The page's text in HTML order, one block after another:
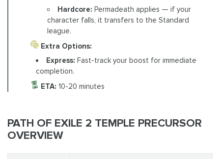
Hardcore: Permadeath applies — if your
character falls, it transfers to the Standard
league.
Extra Options:
Express: Fast-track your boost for immediate
completion.
ETA: 10-20 minutes
PATH OF EXILE 2 TEMPLE PRECURSOR
OVERVIEW